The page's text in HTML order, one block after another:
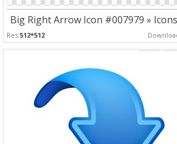
Big Right Arrow Icon #007979 »
Res:512*512